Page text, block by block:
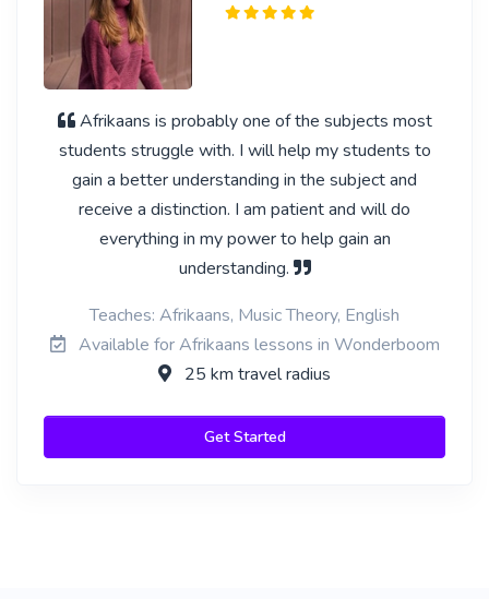
Afrikaans is probably one of the subjects most
students struggle with. I will help my students to
gain a better understanding in the subject and
receive a distinction. I am patient and will do
everything in my power to help gain an
understanding.
Teaches: Afrikaans, Music Theory, English
Available for Afrikaans lessons in Wonderboom
25 km travel radius
Get Started